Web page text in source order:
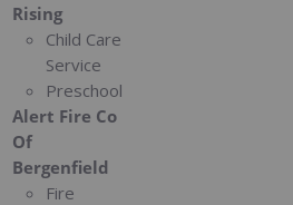
Rising
Child Care
Service
Preschool
Alert Fire Co
Of
Bergenfield
Fire